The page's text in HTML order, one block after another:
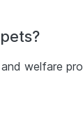
welfare